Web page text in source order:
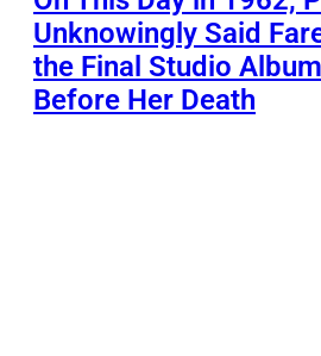
Unknowingly Said
the Final Studio
Before Her Death